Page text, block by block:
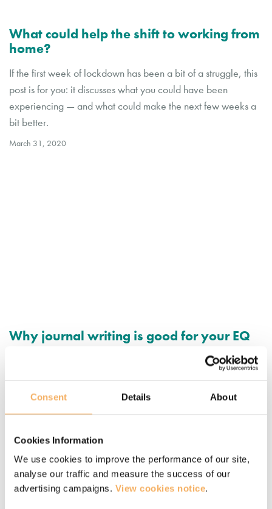
Consent Details About
Cookies Information
We use cookies to improve the performance of our site,
analyse our traffic and measure the success of our
advertising campaigns. View cookies notice.
What could help the shift to working from
home?
If the first week of lockdown has been a bit of a struggle, this
post is for you: it discusses what you could have been
experiencing — and what could make the next few weeks a
bit better.
March 31, 2020
Why journal writing is good for your EQ
How journaling and reflective writing can be strong tools for
capabilities.
March 13, 2020